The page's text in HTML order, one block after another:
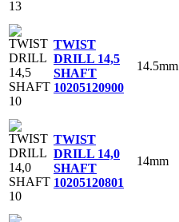
TWIST
DRILL 14,5
SHAFT
10205120900
14.5mm
TWIST
DRILL 14,0
SHAFT
10205120801
14mm